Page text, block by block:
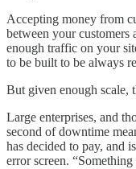
Accepting money from
between your customers
enough traffic on your
to be built to be always
But given enough scale,
Large enterprises, and
second of downtime
has decided to pay, and
error screen.